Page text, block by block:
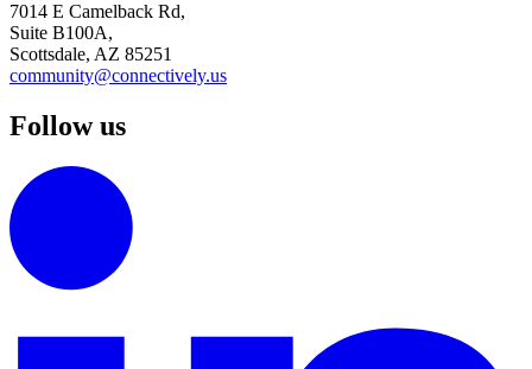
7014 E Camelback Rd,
Suite B100A,
Scottsdale, AZ 85251
community@connectively.us
Follow us